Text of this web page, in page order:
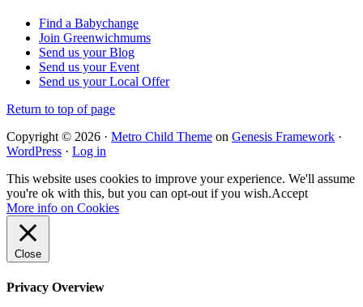
Find a Babychange
Join Greenwichmums
Send us your Blog
Send us your Event
Send us your Local Offer
Return to top of page
Copyright © 2026 · Metro Child Theme on Genesis Framework ·
WordPress · Log in
This website uses cookies to improve your experience. We'll assume
you're ok with this, but you can opt-out if you wish.Accept
More info on Cookies
Close
Privacy Overview